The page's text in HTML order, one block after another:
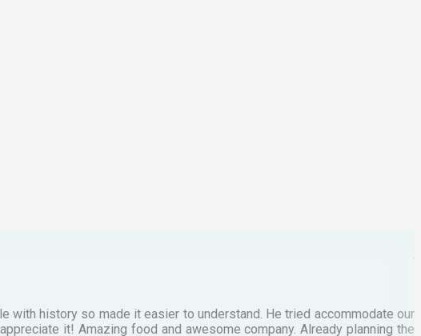
with history so made it easier to understand. He tried accommodate our
it! Amazing food and awesome company. Already planning the